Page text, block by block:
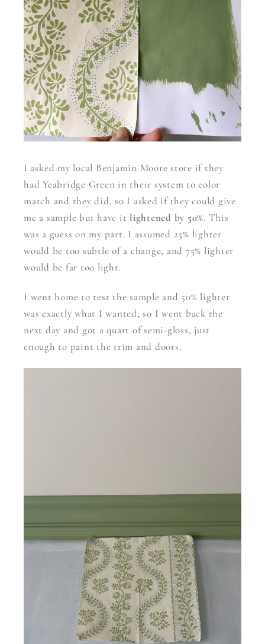
I asked my local Benjamin Moore store if they
had Yeabridge Green in their system to color
match and they did, so I asked if they could give
me a sample but have it lightened by 50%. This
was a guess on my part. I assumed 25% lighter
would be too subtle of a change, and 75% lighter
would be far too light.
I went home to test the sample and 50% lighter
was exactly what I wanted, so I went back the
next day and got a quart of semi-gloss, just
enough to paint the trim and doors.